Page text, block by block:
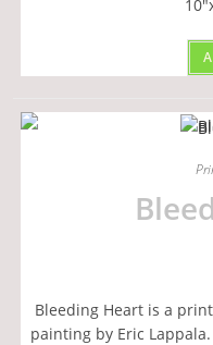
Bleeding Heart is a
painting by Eric